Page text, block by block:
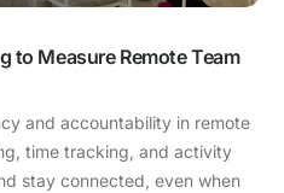
to Measure Remote Team
and accountability in remote
time tracking, and activity
stay connected, even when